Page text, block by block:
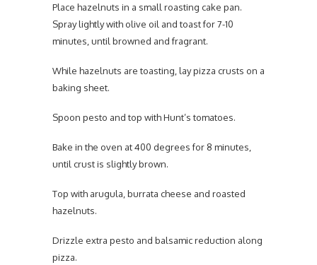
Place hazelnuts in a small roasting cake pan.
Spray lightly with olive oil and toast for 7-10
minutes, until browned and fragrant.
While hazelnuts are toasting, lay pizza crusts on a
baking sheet.
Spoon pesto and top with Hunt’s tomatoes.
Bake in the oven at 400 degrees for 8 minutes,
until crust is slightly brown.
Top with arugula, burrata cheese and roasted
hazelnuts.
Drizzle extra pesto and balsamic reduction along
pizza.